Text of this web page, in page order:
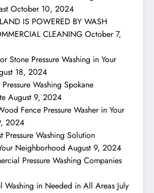
October 10, 2024
IS POWERED BY WASH
CLEANING October 7,
Stone Pressure Washing in Your
18, 2024
Washing Spokane
August 9, 2024
Fence Pressure Washer in Your
2024
Pressure Washing Solution
Neighborhood August 9, 2024
Pressure Washing Companies
Washing in Needed in All Areas July